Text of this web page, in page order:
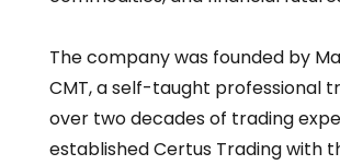
The company was founded by
CMT, a self-taught professional
over two decades of trading
established Certus Trading with